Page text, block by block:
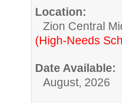
Location:
Zion Central
(High-Needs
Date Available:
August, 2026